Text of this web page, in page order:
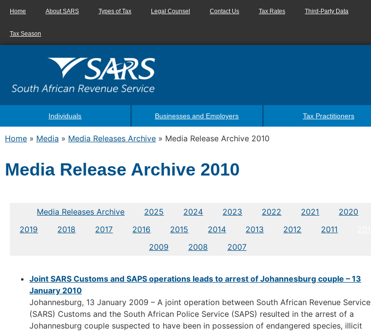
Home About SARS Types of Tax Legal Counsel Contact Us Tax Rates Third-Party Data
Tax Season
Individuals Businesses and Employers Tax Practitioners
Home » Media » Media Releases Archive » Media Release Archive 2010
Media Release Archive 2010
Media Releases Archive 2025 2024 2023 2022 2021
2020
2019
2018 2017 2016 2015 2014 2013 2012 2011
2009
2008 2007
Joint SARS Customs and SAPS operations leads to arrest of Johannesburg couple – 13
January 2010
Johannesburg, 13 January 2009 – A joint operation between South African Revenue Service
(SARS) Customs and the South African Police Service (SAPS) resulted in the arrest of a
Johannesburg couple suspected to have been in possession of endangered species, illicit